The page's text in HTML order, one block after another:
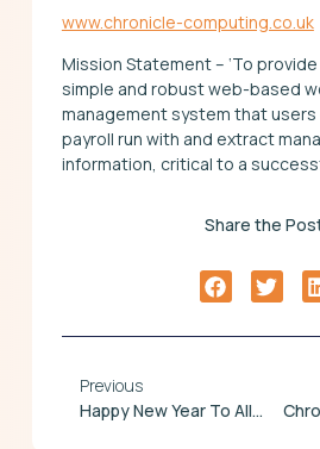
www.chronicle-computing.co.uk
Mission Statement – ‘To
simple and robust web-based
management system that users
payroll run with and extract
information, critical to a
Share the
Previous
Happy New Year To All Chronicle Customers & Colleagues!!!